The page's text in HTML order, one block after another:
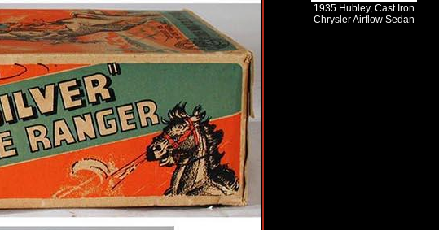
1935 Hubley, Cast Iron
Chrysler Airflow Sedan